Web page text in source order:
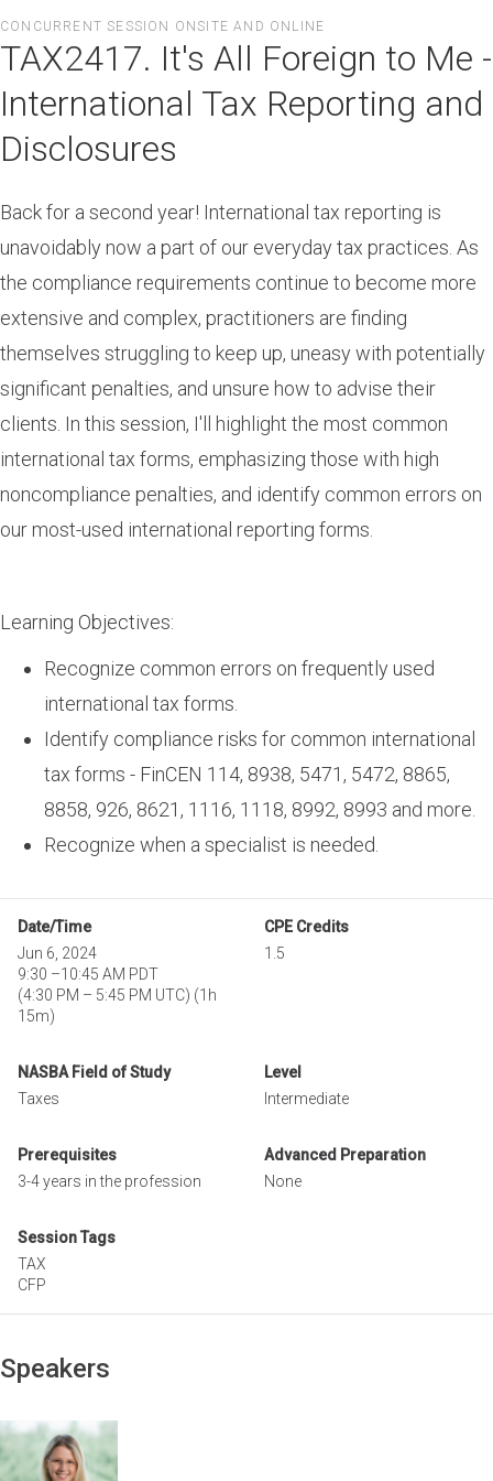
to
main
content
CONCURRENT SESSION ONSITE AND ONLINE
TAX2417. It's All Foreign to Me -
International Tax Reporting and
Disclosures
Back for a second year! International tax reporting is
unavoidably now a part of our everyday tax practices. As
the compliance requirements continue to become more
extensive and complex, practitioners are finding
themselves struggling to keep up, uneasy with potentially
significant penalties, and unsure how to advise their
clients. In this session, I'll highlight the most common
international tax forms, emphasizing those with high
noncompliance penalties, and identify common errors on
our most-used international reporting forms.
Learning Objectives:
Recognize common errors on frequently used
international tax forms.
Identify compliance risks for common international
tax forms - FinCEN 114, 8938, 5471, 5472, 8865,
8858, 926, 8621, 1116, 1118, 8992, 8993 and more.
Recognize when a specialist is needed.
Date/Time
Jun 6, 2024
9:30 –10:45 AM PDT
(4:30 PM – 5:45 PM UTC) (1h
15m)
CPE Credits
1.5
NASBA Field of Study
Taxes
Level
Intermediate
Prerequisites
3-4 years in the profession
Advanced Preparation
None
Session Tags
TAX
CFP
Speakers